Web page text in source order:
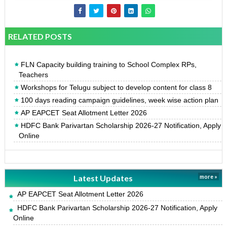
RELATED POSTS
FLN Capacity building training to School Complex RPs,
Teachers
Workshops for Telugu subject to develop content for class 8
100 days reading campaign guidelines, week wise action plan
AP EAPCET Seat Allotment Letter 2026
HDFC Bank Parivartan Scholarship 2026-27 Notification, Apply
Online
Latest Updates more »
AP EAPCET Seat Allotment Letter 2026
HDFC Bank Parivartan Scholarship 2026-27 Notification, Apply
Online